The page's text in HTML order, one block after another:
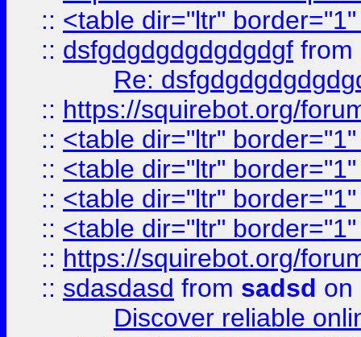
:: <table dir="ltr"
:: dsfgdgdgdgdgdgdgf from
Re:
:: https://squirebot.org/
:: <table dir="ltr"
:: <table dir="ltr"
:: <table dir="ltr"
:: <table dir="ltr"
:: https://squirebot.org/
:: sdasdasd from sadsd on
Discover reliable